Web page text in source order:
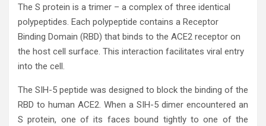
The S protein is a trimer – a complex of three identical
polypeptides. Each polypeptide contains a Receptor
Binding Domain (RBD) that binds to the ACE2 receptor on
the host cell surface. This interaction facilitates viral entry
into the cell.
The SIH-5 peptide was designed to block the binding of the
RBD to human ACE2. When a SIH-5 dimer encountered an
S protein, one of its faces bound tightly to one of the